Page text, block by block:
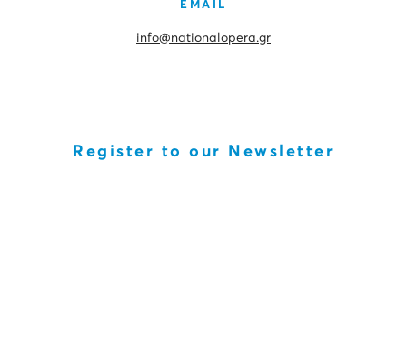
EMAIL
info@nationalopera.gr
Register to our Newsletter